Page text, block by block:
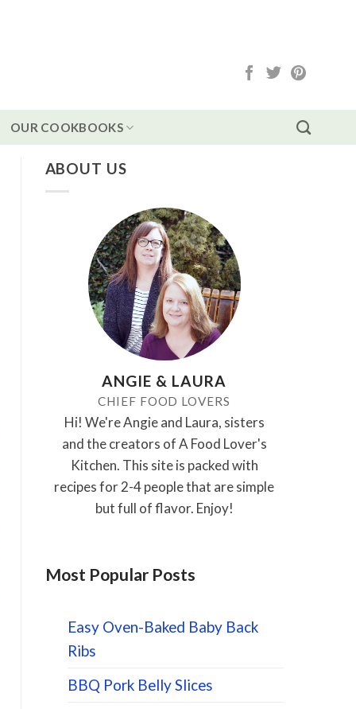
OUR COOKBOOKS
ABOUT US
ANGIE & LAURA
CHIEF FOOD LOVERS
Hi! We're Angie and Laura, sisters
and the creators of A Food Lover's
Kitchen. This site is packed with
recipes for 2-4 people that are simple
but full of flavor. Enjoy!
Most Popular Posts
Easy Oven-Baked Baby Back
Ribs
BBQ Pork Belly Slices